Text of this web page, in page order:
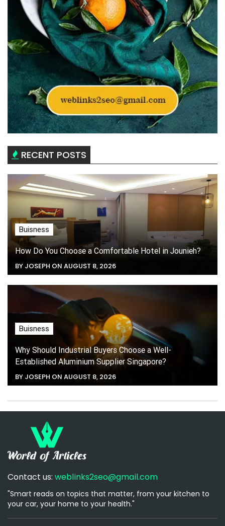
RECENT POSTS
Buisness
How Do You Choose a Comfortable Hotel in Jounieh?
BY JOSEPH ON AUGUST 8, 2026
Buisness
Why Should Industrial Buyers Choose a Well-
Established Aluminium Supplier Singapore?
BY JOSEPH ON AUGUST 8, 2026
Contact us: weblinks2seo@gmail.com
"Smart reads on topics that matter, from your kitchen to
your car, your home to your health."